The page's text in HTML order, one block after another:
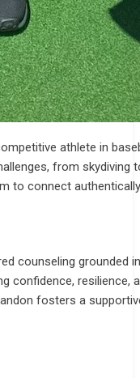
athlete in
from
to connect
counseling grounded
confidence,
fosters a